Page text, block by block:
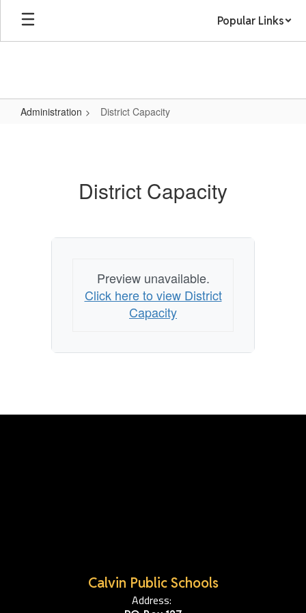
Skip
main
Popular Links
Administration District Capacity
District Capacity
Preview unavailable.
Click here to view District
Capacity
Calvin Public Schools
Address: